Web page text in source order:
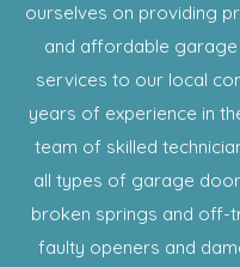
ourselves on providing
and affordable
services to our local
years of experience in
team of skilled
all types of garage
broken springs and off-
faulty openers and